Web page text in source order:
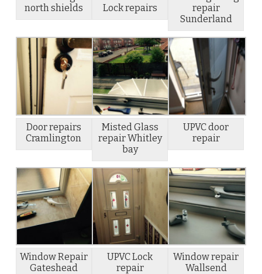
north shields
Lock repairs
repair
Sunderland
Door repairs
Cramlington
Misted Glass
repair Whitley
bay
UPVC door
repair
Window Repair
Gateshead
UPVC Lock
repair
Window repair
Wallsend